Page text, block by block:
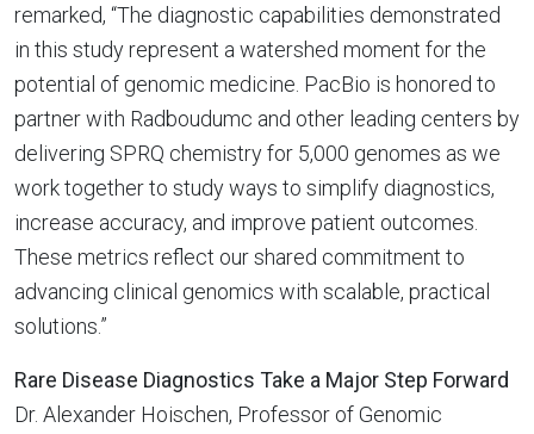
remarked, “The diagnostic capabilities demonstrated
in this study represent a watershed moment for the
potential of genomic medicine. PacBio is honored to
partner with Radboudumc and other leading centers by
delivering SPRQ chemistry for 5,000 genomes as we
work together to study ways to simplify diagnostics,
increase accuracy, and improve patient outcomes.
These metrics reflect our shared commitment to
advancing clinical genomics with scalable, practical
solutions.”
Rare Disease Diagnostics Take a Major Step Forward
Dr. Alexander Hoischen, Professor of Genomic